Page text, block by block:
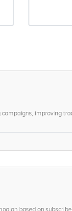
improving
based on